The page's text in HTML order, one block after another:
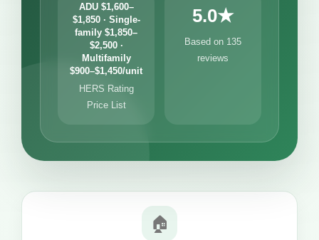
ADU $1,600–
$1,850 · Single-
family $1,850–
$2,500 ·
Multifamily
$900–$1,450/unit
HERS Rating
Price List
5.0★
Based on 135
reviews
🏠